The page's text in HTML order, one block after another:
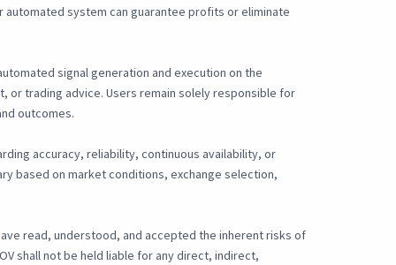
system can guarantee profits or eliminate
signal generation and execution on the
or trading advice. Users remain solely responsible for
outcomes.
accuracy, reliability, continuous availability, or
based on market conditions, exchange selection,
read, understood, and accepted the inherent risks of
shall not be held liable for any direct, indirect,